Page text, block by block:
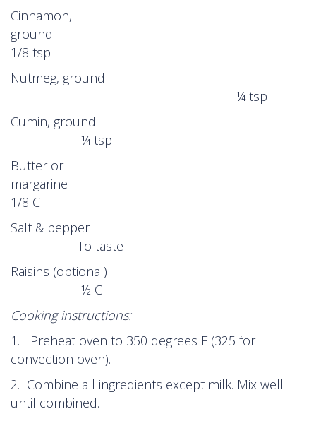
Cinnamon,
ground
1/8 tsp
Nutmeg, ground
¼ tsp
Cumin, ground
¼ tsp
Butter or
1/8 C
Salt & pepper
To taste
Raisins (optional)
½ C
Cooking instructions:
1. Preheat oven to 350 degrees F (325 for
convection oven).
2. Combine all ingredients except milk. Mix well
until combined.